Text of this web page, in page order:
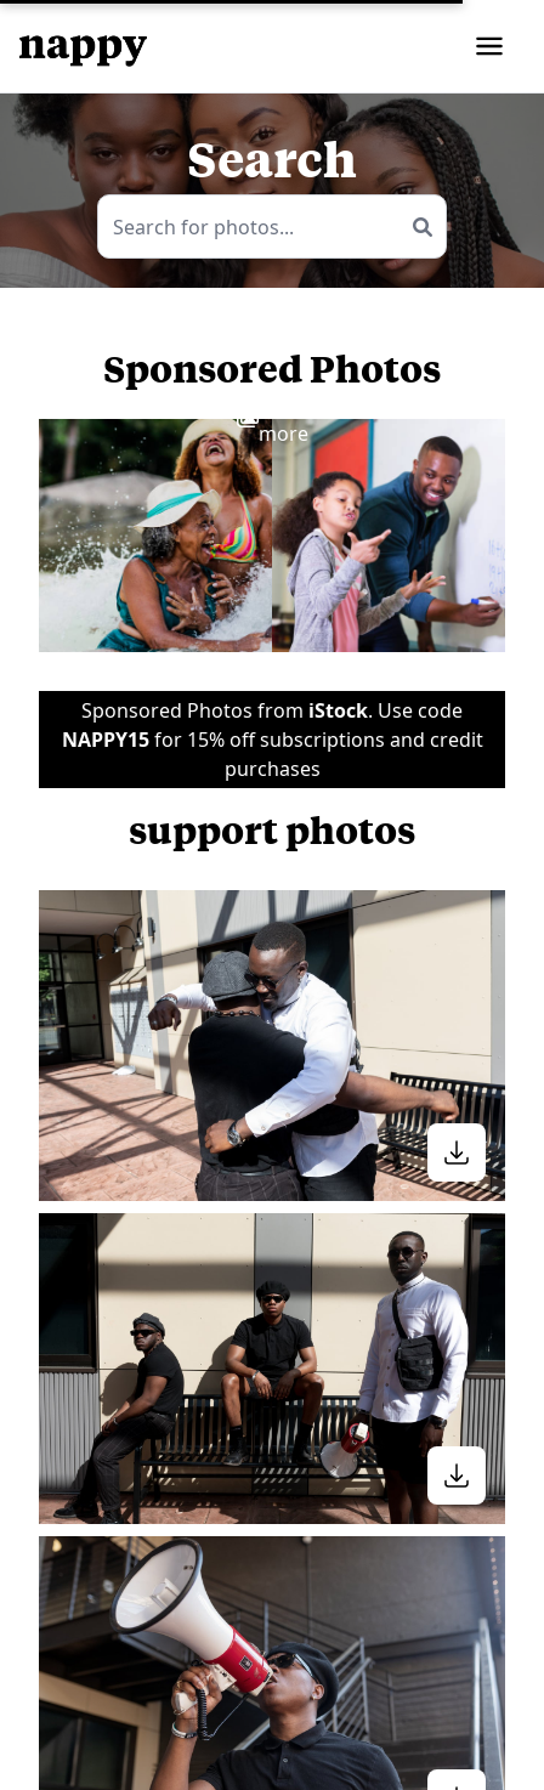
Search
Sponsored Photos
more
Sponsored Photos from iStock. Use code
NAPPY15for 15% off subscriptions and credit
purchases
support photos